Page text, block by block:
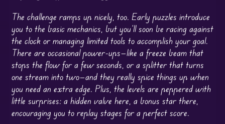
The challenge ramps up nicely, too. Early puzzles introduce
you to the basic mechanics, but you’ll soon be racing against
the clock or managing limited tools to accomplish your goal.
There are occasional power-ups—like a freeze beam that
stops the flow for a few seconds, or a splitter that turns
one stream into two—and they really spice things up when
you need an extra edge. Plus, the levels are peppered with
little surprises: a hidden valve here, a bonus star there,
encouraging you to replay stages for a perfect score.